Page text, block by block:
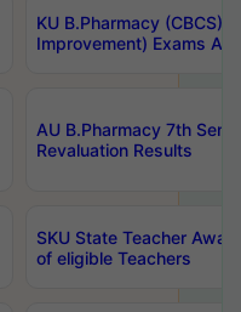
KU B.Pharmacy (CBCS)
Improvement) Exams
AU B.Pharmacy 7th
Revaluation Results
SKU State Teacher
of eligible Teachers